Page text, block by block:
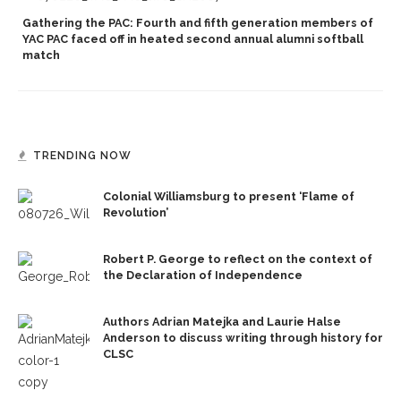
Gathering the PAC: Fourth and fifth generation members of
YAC PAC faced off in heated second annual alumni softball
match
TRENDING NOW
Colonial Williamsburg to present ‘Flame of
Revolution’
Robert P. George to reflect on the context of
the Declaration of Independence
Authors Adrian Matejka and Laurie Halse
Anderson to discuss writing through history for
CLSC